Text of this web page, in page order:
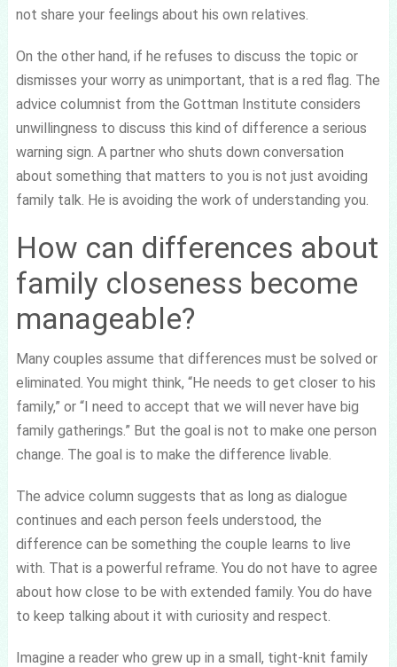
not share your feelings about his own relatives.
On the other hand, if he refuses to discuss the topic or
dismisses your worry as unimportant, that is a red flag. The
advice columnist from the Gottman Institute considers
unwillingness to discuss this kind of difference a serious
warning sign. A partner who shuts down conversation
about something that matters to you is not just avoiding
family talk. He is avoiding the work of understanding you.
How can differences about
family closeness become
manageable?
Many couples assume that differences must be solved or
eliminated. You might think, “He needs to get closer to his
family,” or “I need to accept that we will never have big
family gatherings.” But the goal is not to make one person
change. The goal is to make the difference livable.
The advice column suggests that as long as dialogue
continues and each person feels understood, the
difference can be something the couple learns to live
with. That is a powerful reframe. You do not have to agree
about how close to be with extended family. You do have
to keep talking about it with curiosity and respect.
Imagine a reader who grew up in a small, tight-knit family